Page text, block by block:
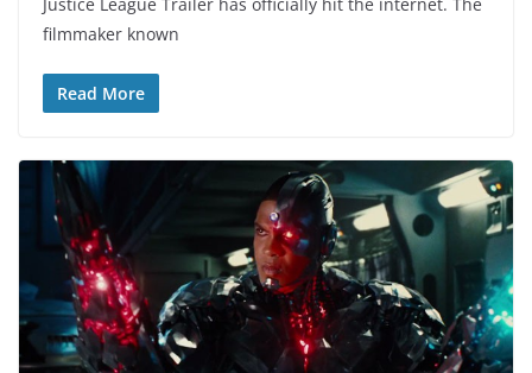
filmmaker known
Read More